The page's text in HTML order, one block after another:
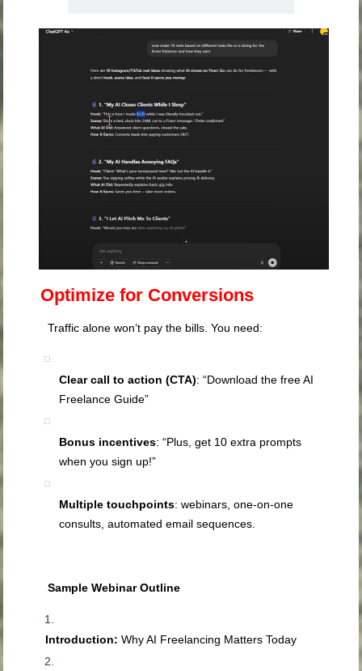
Optimize for Conversions
Traffic alone won’t pay the bills. You need:
Clear call to action (CTA): “Download the free AI
Freelance Guide”
Bonus incentives: “Plus, get 10 extra prompts
when you sign up!”
Multiple touchpoints: webinars, one-on-one
consults, automated email sequences.
Sample Webinar Outline
Introduction: Why AI Freelancing Matters Today